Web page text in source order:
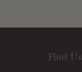
Find Us